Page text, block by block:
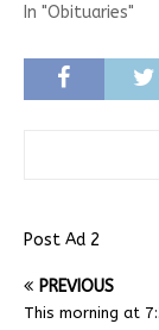
In "Obituaries"
Post Ad 2
PREVIOUS
This morning at